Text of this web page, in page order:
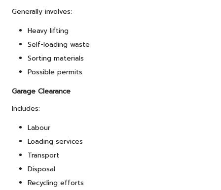
Generally involves:
Heavy lifting
Self-loading waste
Sorting materials
Possible permits
Garage Clearance
Includes:
Labour
Loading services
Transport
Disposal
Recycling efforts